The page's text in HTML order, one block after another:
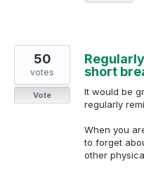
short
It would be
regularly
When you
to forget
other
50
votes
Vote